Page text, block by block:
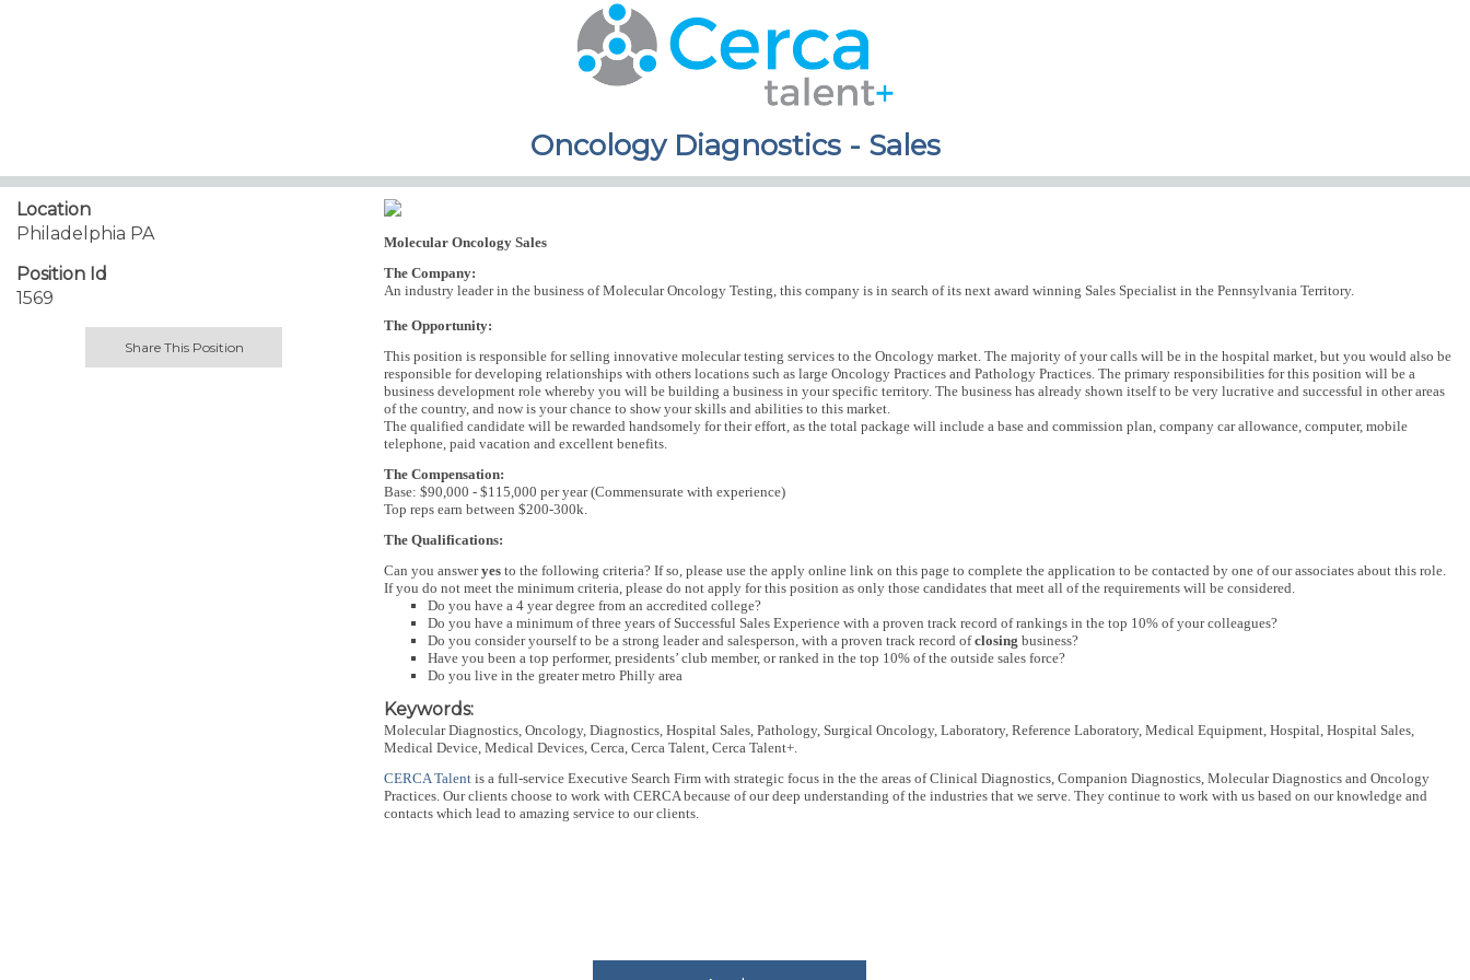
Oncology Diagnostics - Sales
Location
Philadelphia PA
Position Id
1569
Share This Position
Molecular Oncology Sales
The Company:
An industry leader in the business of Molecular Oncology Testing, this company is in search of its next award winning Sales Specialist in the Pennsylvania Territory.
The Opportunity:
This position is responsible for selling innovative molecular testing services to the Oncology market. The majority of your calls will be in the hospital market, but you would also be
responsible for developing relationships with others locations such as large Oncology Practices and Pathology Practices. The primary responsibilities for this position will be a
business development role whereby you will be building a business in your specific territory. The business has already shown itself to be very lucrative and successful in other areas
of the country, and now is your chance to show your skills and abilities to this market.
The qualified candidate will be rewarded handsomely for their effort, as the total package will include a base and commission plan, company car allowance, computer, mobile
telephone, paid vacation and excellent benefits.
The Compensation:
Base: $90,000 - $115,000 per year (Commensurate with experience)
Top reps earn between $200-300k.
The Qualifications:
Can you answeryes to the following criteria? If so, please use the apply online link on this page to complete the application to be contacted by one of our associates about this role.
If you do not meet the minimum criteria, please do not apply for this position as only those candidates that meet all of the requirements will be considered.
Do you have a 4 year degree from an accredited college?
Do you have a minimum of three years of Successful Sales Experience with a proven track record of rankings in the top 10% of your colleagues?
Do you consider yourself to be a strong leader and salesperson, with a proven track record ofclosing business?
Have you been a top performer, presidents’ club member, or ranked in the top 10% of the outside sales force?
Do you live in the greater metro Philly area
Keywords:
Molecular Diagnostics, Oncology, Diagnostics, Hospital Sales, Pathology, Surgical Oncology, Laboratory, Reference Laboratory, Medical Equipment, Hospital, Hospital Sales,
Medical Device, Medical Devices, Cerca, Cerca Talent, Cerca Talent+.
CERCA Talent is a full-service Executive Search Firm with strategic focus in the the areas of Clinical Diagnostics, Companion Diagnostics, Molecular Diagnostics and Oncology
Practices. Our clients choose to work with CERCA because of our deep understanding of the industries that we serve. They continue to work with us based on our knowledge and
contacts which lead to amazing service to our clients.